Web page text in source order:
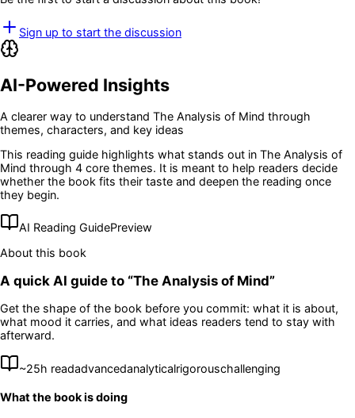
Sign up to start the discussion
AI-Powered Insights
A clearer way to understand The Analysis of Mind through
themes, characters, and key ideas
This reading guide highlights what stands out in The Analysis of
Mind through 4 core themes. It is meant to help readers decide
whether the book fits their taste and deepen the reading once
they begin.
AI Reading GuidePreview
About this book
A quick AI guide to “The Analysis of Mind”
Get the shape of the book before you commit: what it is about,
what mood it carries, and what ideas readers tend to stay with
afterward.
~25h readadvancedanalyticalrigorouschallenging
What the book is doing